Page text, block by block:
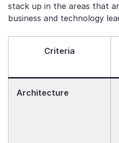
stack up in the areas that
business and technology
Criteria
Architecture